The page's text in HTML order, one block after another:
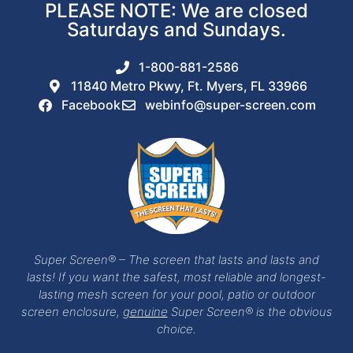
PLEASE NOTE: We are closed
Saturdays and Sundays.
1-800-881-2586
11840 Metro Pkwy, Ft. Myers, FL 33966
Facebook
webinfo@super-screen.com
Super Screen® – The screen that lasts and lasts and
lasts! If you want the safest, most reliable and longest-
lasting mesh screen for your pool, patio or outdoor
screen enclosure, genuine Super Screen® is the obvious
choice.